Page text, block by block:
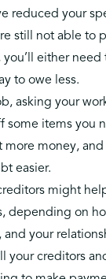
reduced your
still not able to
either need
to owe less.
asking your
some items you
more money,
easier.
might
depending on
and your
your creditors